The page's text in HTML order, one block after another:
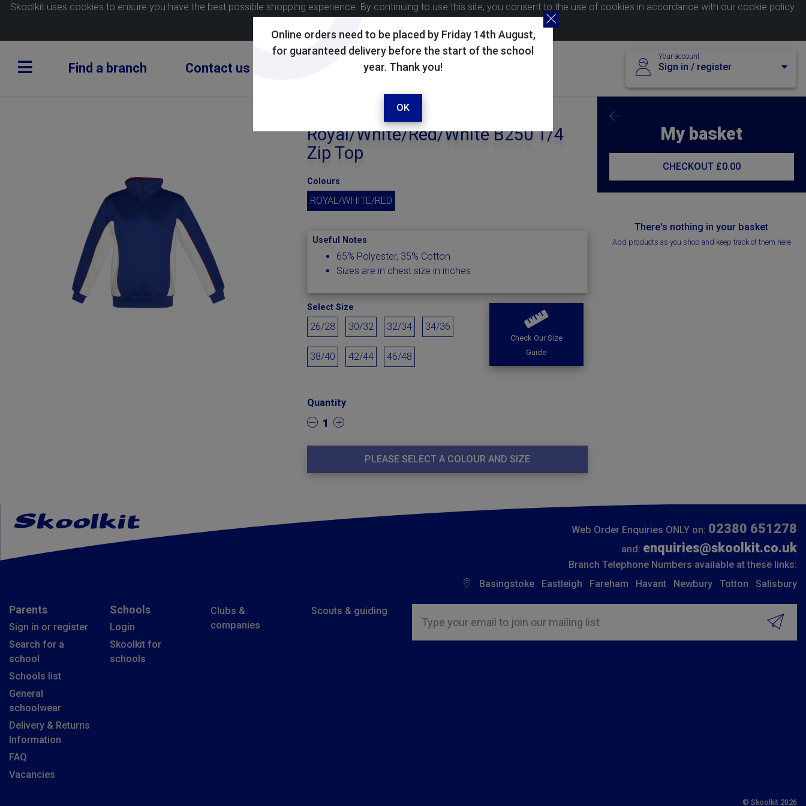
Online orders need to be placed by Friday 14th August,
for guaranteed delivery before the start of the school
year. Thank you!
OK
Skoolkit uses cookies to ensure you have the best possible shopping experience. By continuing to use this site, you consent to the use of cookies in accordance with our cookie policy.
Find a branch Contact us
Your account
Sign in / register
Royal/White/Red/White B250 1/4
Zip Top
Colours
ROYAL/WHITE/RED
Useful Notes
65% Polyester, 35% Cotton
Sizes are in chest size in inches
Select Size
26/28 30/32 32/34 34/36
38/40 42/44 46/48
Check Our Size
Guide
Quantity
1
PLEASE SELECT A COLOUR AND SIZE
My basket
CHECKOUT £0.00
There's nothing in your basket
Add products as you shop and keep track of them here
Web Order Enquiries ONLY on: 02380 651278
and: enquiries@skoolkit.co.uk
Branch Telephone Numbers available at these links:
Basingstoke
Eastleigh Fareham Havant Newbury Totton Salisbury
Parents
Sign in or register
Search for a
school
Schools list
General
schoolwear
Delivery & Returns
Information
FAQ
Vacancies
Schools
Login
Skoolkit for
schools
Clubs &
companies
Scouts & guiding
© Skoolkit 2026